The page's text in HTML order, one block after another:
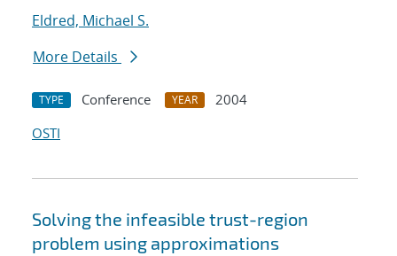
Eldred, Michael S.
More Details
TYPE Conference YEAR
2004
OSTI
Solving the infeasible trust-region
problem using approximations